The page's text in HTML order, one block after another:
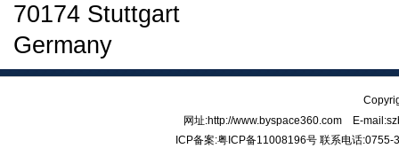
70174 Stuttgart
Germany
网址:http://www.byspace360.com E-
ICP备案:粤ICP备11008196号 联系电话